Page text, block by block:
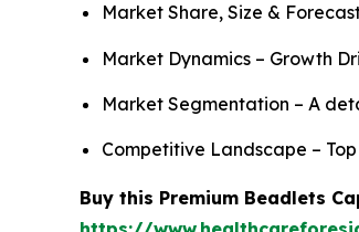
Market Share, Size &
Market Dynamics – Growth
Market Segmentation – A
Competitive Landscape –
Buy this Premium Beadlets